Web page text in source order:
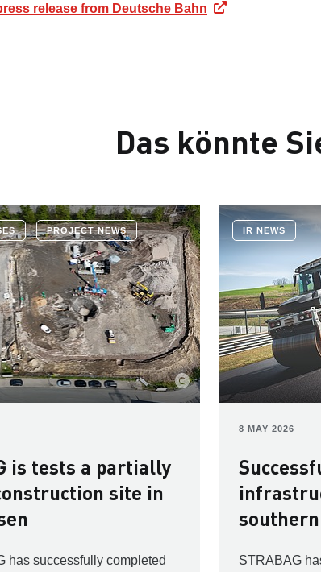
release from Deutsche Bahn
Das könnte
PROJECT NEWS
is tests a partially
site in
has successfully completed
IR NEWS
8 MAY 2026
STRABAG